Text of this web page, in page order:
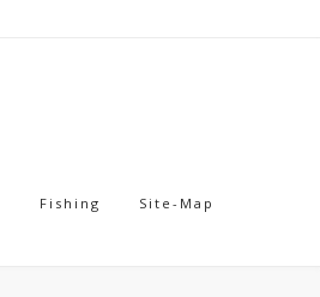
Fishing Site-Map